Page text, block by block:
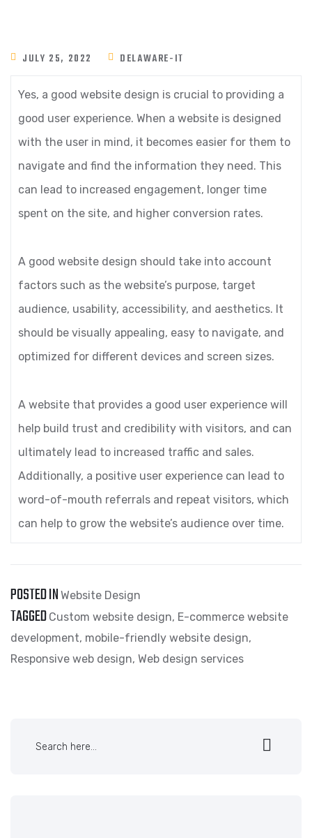
JULY 25, 2022 DELAWARE-IT
Yes, a good website design is crucial to providing a
good user experience. When a website is designed
with the user in mind, it becomes easier for them to
navigate and find the information they need. This
can lead to increased engagement, longer time
spent on the site, and higher conversion rates.
A good website design should take into account
factors such as the website’s purpose, target
audience, usability, accessibility, and aesthetics. It
should be visually appealing, easy to navigate, and
optimized for different devices and screen sizes.
A website that provides a good user experience will
help build trust and credibility with visitors, and can
ultimately lead to increased traffic and sales.
Additionally, a positive user experience can lead to
word-of-mouth referrals and repeat visitors, which
can help to grow the website’s audience over time.
POSTED IN Website Design
TAGGED Custom website design, E-commerce website
development, mobile-friendly website design,
Responsive web design, Web design services